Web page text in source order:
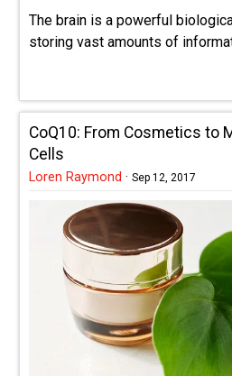
The brain is a powerful
storing vast amounts of
CoQ10: From Cosmetics to
Cells
Loren Raymond · Sep 12, 2017